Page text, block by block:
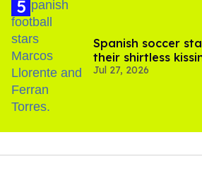
Spanish soccer
their shirtless
Jul 27, 2026